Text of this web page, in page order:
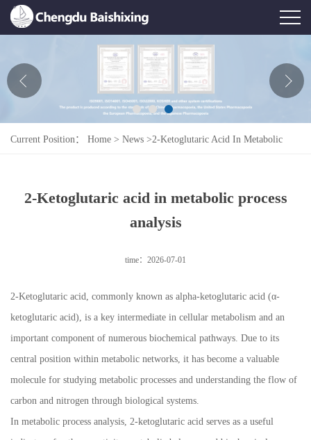
About Us
Product
Contact Us
Current Position： Home > News >2-Ketoglutaric Acid In Metabolic
2-Ketoglutaric acid in metabolic process
analysis
time：2026-07-01
2-Ketoglutaric acid, commonly known as alpha-ketoglutaric acid (α-
ketoglutaric acid), is a key intermediate in cellular metabolism and an
important component of numerous biochemical pathways. Due to its
central position within metabolic networks, it has become a valuable
molecule for studying metabolic processes and understanding the flow of
carbon and nitrogen through biological systems.
In metabolic process analysis, 2-ketoglutaric acid serves as a useful